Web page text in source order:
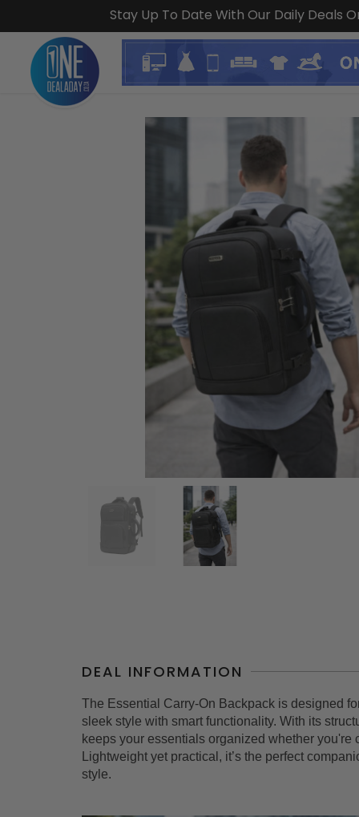
Stay Up To Date With Our Daily Deals
DEAL INFORMATION
The Essential Carry-On Backpack is designed
sleek style with smart functionality. With its
keeps your essentials organized whether
Lightweight yet practical, it’s the perfect
style.